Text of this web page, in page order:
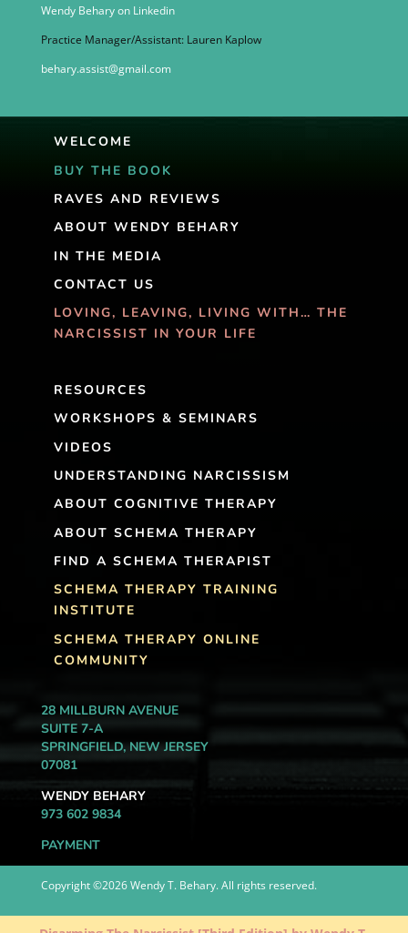
Wendy Behary on Linkedin
Practice Manager/Assistant: Lauren Kaplow
behary.assist@gmail.com
WELCOME
BUY THE BOOK
RAVES AND REVIEWS
ABOUT WENDY BEHARY
IN THE MEDIA
CONTACT US
LOVING, LEAVING, LIVING WITH… THE
NARCISSIST IN YOUR LIFE
RESOURCES
WORKSHOPS & SEMINARS
VIDEOS
UNDERSTANDING NARCISSISM
ABOUT COGNITIVE THERAPY
ABOUT SCHEMA THERAPY
FIND A SCHEMA THERAPIST
SCHEMA THERAPY TRAINING
INSTITUTE
SCHEMA THERAPY ONLINE
COMMUNITY
28 MILLBURN AVENUE
SUITE 7-A
SPRINGFIELD, NEW JERSEY
07081
WENDY BEHARY
973 602 9834
PAYMENT
Copyright ©2026 Wendy T. Behary. All rights reserved.